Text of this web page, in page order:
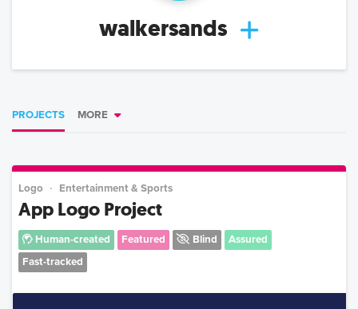
walkersands
PROJECTS MORE
Logo Entertainment & Sports
App Logo Project
Human-created Featured Blind
Assured
Fast-tracked